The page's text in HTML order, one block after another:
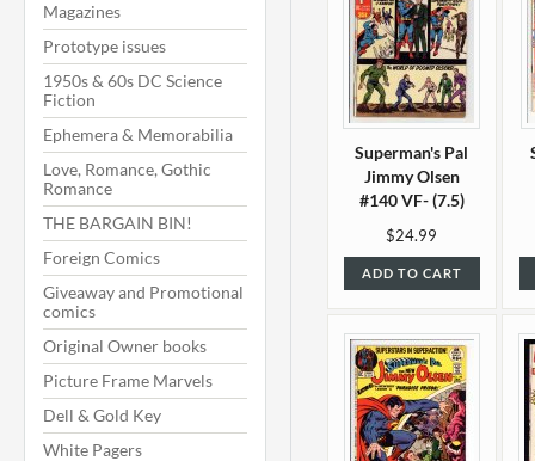
Magazines
Prototype issues
1950s & 60s DC Science
Fiction
Ephemera & Memorabilia
Love, Romance, Gothic
Romance
THE BARGAIN BIN!
Foreign Comics
Giveaway and Promotional
comics
Original Owner books
Picture Frame Marvels
Dell & Gold Key
White Pagers
Superman's Pal
Jimmy Olsen
#140 VF- (7.5)
$24.99
ADD TO CART